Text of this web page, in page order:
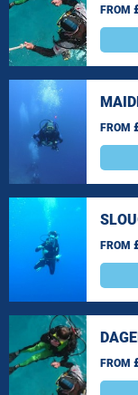
FROM
FROM
FROM
FROM